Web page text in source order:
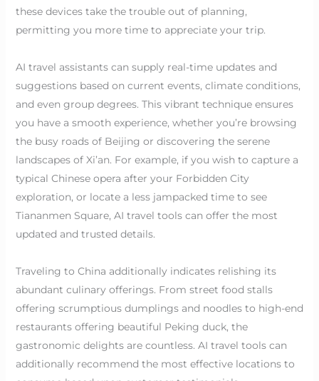
these devices take the trouble out of planning,
permitting you more time to appreciate your trip.
AI travel assistants can supply real-time updates and
suggestions based on current events, climate conditions,
and even group degrees. This vibrant technique ensures
you have a smooth experience, whether you’re browsing
the busy roads of Beijing or discovering the serene
landscapes of Xi’an. For example, if you wish to capture a
typical Chinese opera after your Forbidden City
exploration, or locate a less jampacked time to see
Tiananmen Square, AI travel tools can offer the most
updated and trusted details.
Traveling to China additionally indicates relishing its
abundant culinary offerings. From street food stalls
offering scrumptious dumplings and noodles to high-end
restaurants offering beautiful Peking duck, the
gastronomic delights are countless. AI travel tools can
additionally recommend the most effective locations to